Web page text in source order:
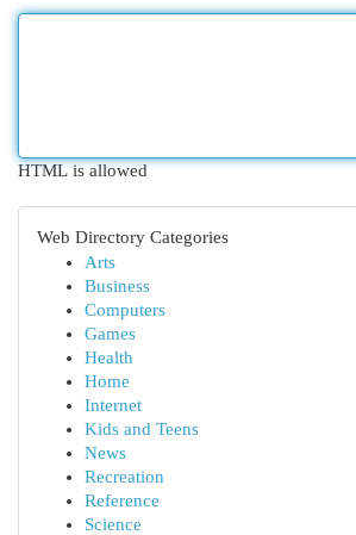
HTML is allowed
Web Directory Categories
Arts
Business
Computers
Games
Health
Home
Internet
Kids and Teens
News
Recreation
Reference
Science